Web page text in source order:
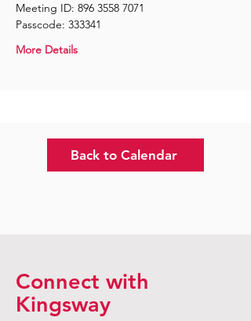
Meeting ID: 896 3558 7071
Passcode: 333341
More Details
Back to Calendar
Connect with
Kingsway